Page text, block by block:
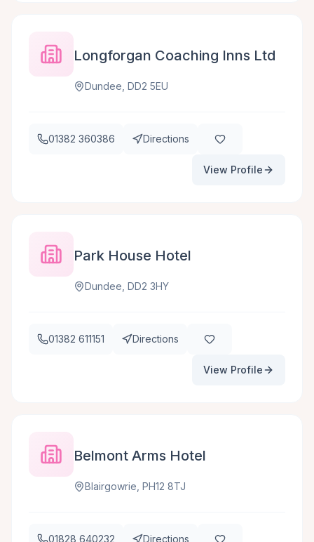
Longforgan Coaching Inns Ltd
Dundee, DD2 5EU
01382 360386 Directions
View Profile
Park House Hotel
Dundee, DD2 3HY
01382 611151 Directions
View Profile
Belmont Arms Hotel
Blairgowrie, PH12 8TJ
01828 640232 Directions